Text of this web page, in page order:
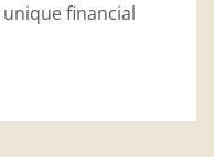
financial